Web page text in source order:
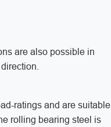
are also possible in
ratings and are suitable
rolling bearing steel is